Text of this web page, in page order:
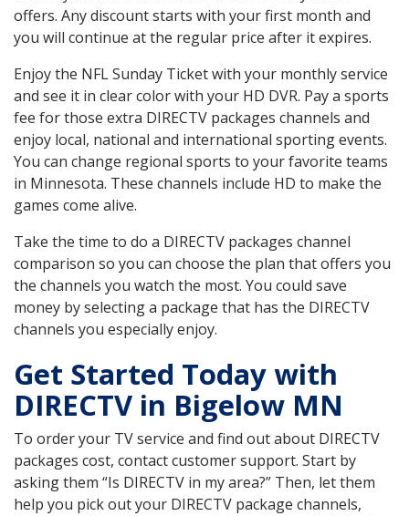
offers. Any discount starts with your first month and
you will continue at the regular price after it expires.
Enjoy the NFL Sunday Ticket with your monthly service
and see it in clear color with your HD DVR. Pay a sports
fee for those extra DIRECTV packages channels and
enjoy local, national and international sporting events.
You can change regional sports to your favorite teams
in Minnesota. These channels include HD to make the
games come alive.
Take the time to do a DIRECTV packages channel
comparison so you can choose the plan that offers you
the channels you watch the most. You could save
money by selecting a package that has the DIRECTV
channels you especially enjoy.
Get Started Today with
DIRECTV in Bigelow MN
To order your TV service and find out about DIRECTV
packages cost, contact customer support. Start by
asking them “Is DIRECTV in my area?” Then, let them
help you pick out your DIRECTV package channels,